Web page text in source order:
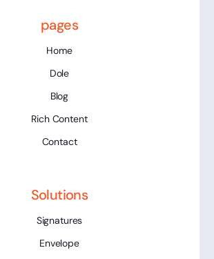
pages
Home
Dole
Blog
Rich Content
Contact
Solutions
Signatures
Envelope